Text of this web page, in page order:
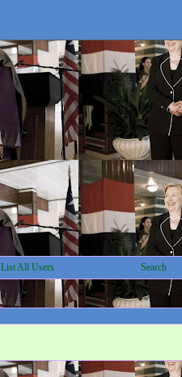
List All Users Search